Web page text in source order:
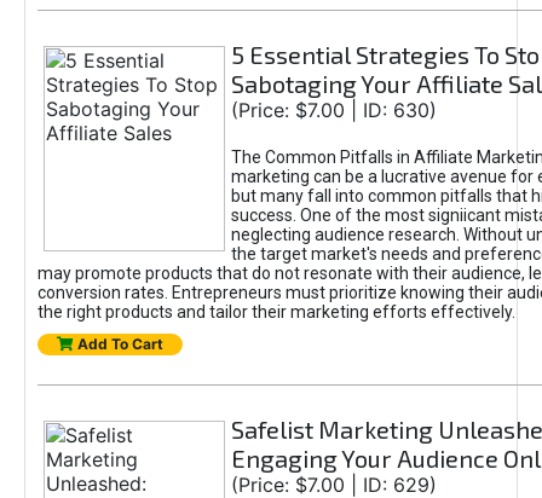
5 Essential Strategies To
Sabotaging Your Affiliate
(Price: $7.00 | ID: 630)
The Common Pitfalls in Affiliate
marketing can be a lucrative avenue for
but many fall into common pitfalls that
success. One of the most signiicant
neglecting audience research. Without
the target market's needs and
may promote products that do not resonate with their audience,
conversion rates. Entrepreneurs must prioritize knowing their
the right products and tailor their marketing efforts effectively.
Add To Cart
Safelist Marketing
Engaging Your Audience
(Price: $7.00 | ID: 629)